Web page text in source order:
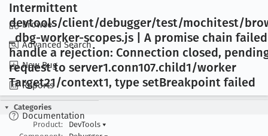
Browse
Advanced Search
New Bug
Reports
Documentation
Intermittent
devtools/client/debugger/test/mochitest/
_dbg-worker-scopes.js | A promise chain
handle a rejection: Connection closed,
request to server1.conn107.child1/worker
Target21/context1, type setBreakpoint failed
Categories
Product:
DevTools ▾